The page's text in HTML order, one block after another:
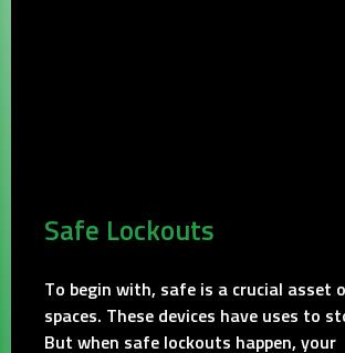
Safe Lockouts
To begin with, safe is a crucial asset
spaces. These devices have uses to
But when safe lockouts happen, your